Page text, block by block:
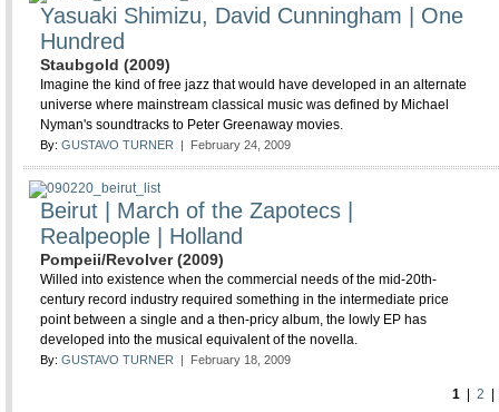
Yasuaki Shimizu, David Cunningham | One
Hundred
Staubgold (2009)
Imagine the kind of free jazz that would have developed in an alternate
universe where mainstream classical music was defined by Michael
Nyman's soundtracks to Peter Greenaway movies.
By: GUSTAVO TURNER | February 24, 2009
Beirut | March of the Zapotecs |
Realpeople | Holland
Pompeii/Revolver (2009)
Willed into existence when the commercial needs of the mid-20th-
century record industry required something in the intermediate price
point between a single and a then-pricy album, the lowly EP has
developed into the musical equivalent of the novella.
By: GUSTAVO TURNER | February 18, 2009
1 2